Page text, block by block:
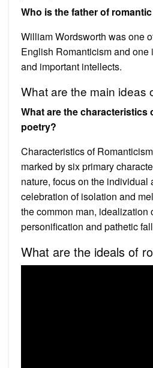
Who is the father of
William Wordsworth was one
English Romanticism and one
and important intellects.
What are the main ideas
What are the characteristics
poetry?
Characteristics of
marked by six primary
nature, focus on the individual
celebration of isolation and
the common man, idealization
personification and pathetic
What are the ideals of